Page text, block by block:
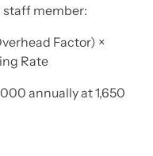
staff member:
Factor) ×
Rate
annually at 1,650